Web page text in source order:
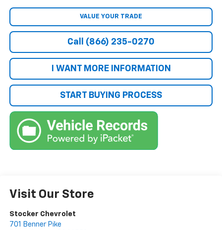
VALUE YOUR TRADE
Call (866) 235-0270
I WANT MORE INFORMATION
START BUYING PROCESS
Visit Our Store
Stocker Chevrolet
701 Benner Pike